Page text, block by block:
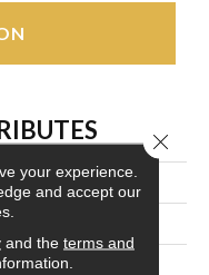
Commercial
your experience.
and accept our
and the terms and
Close